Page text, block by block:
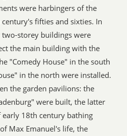
were harbingers of the
fifties and sixties. In
storey buildings were
the main building with the
"Comedy House" in the south
in the north were installed.
the garden pavilions: the
were built, the latter
early 18th century bathing
Max Emanuel's life, the